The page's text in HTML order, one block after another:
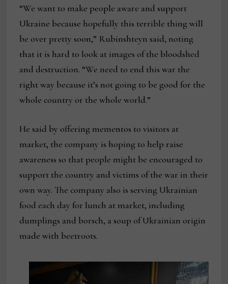
“We want to make people aware and support
Ukraine because hopefully this terrible thing will
be over pretty soon,” Rubinshteyn said, noting
that it is hard to look at images of the bloodshed
and destruction. “We need to end this war the
right way because it’s not going to be good for the
whole country or the whole world.”
He said by offering mementos to visitors at
market, the company is hoping to help raise
awareness so that people might be encouraged to
support the country and victims of the war in their
own way. The company also is serving Ukrainian
food each day for lunch at market, including
dumplings and borsch, a soup of Ukrainian origin
made with beetroots.